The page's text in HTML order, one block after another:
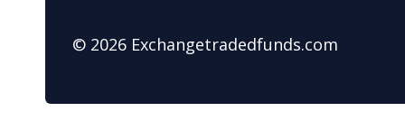
© 2026 Exchangetradedfunds.com